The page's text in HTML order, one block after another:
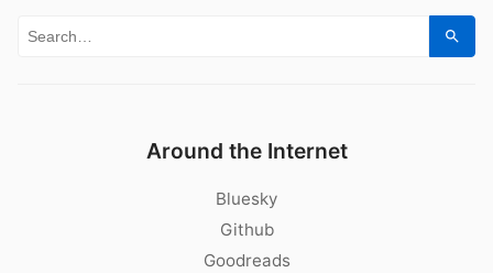
Search for:
Around the Internet
Bluesky
Github
Goodreads